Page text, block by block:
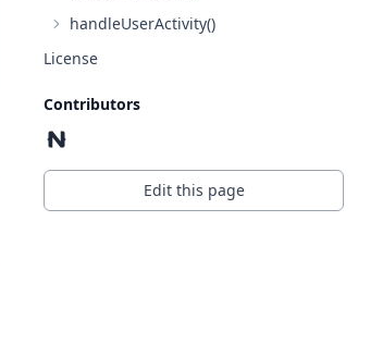
handleUserActivity()
License
Contributors
Edit this page